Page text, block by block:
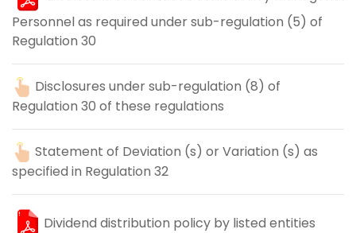
Personnel as required under sub-regulation (5) of
Regulation 30
Disclosures under sub-regulation (8) of
Regulation 30 of these regulations
Statement of Deviation (s) or Variation (s) as
specified in Regulation 32
Dividend distribution policy by listed entities